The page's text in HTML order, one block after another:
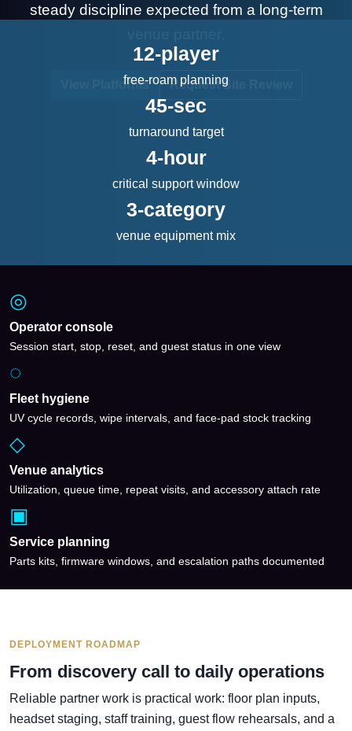
steady discipline expected from a long-term
View Platforms Request Site Review
12-player
free-roam planning
45-sec
turnaround target
4-hour
critical support window
3-category
venue equipment mix
◎
Operator console
Session start, stop, reset, and guest status in one view
◌
Fleet hygiene
UV cycle records, wipe intervals, and face-pad stock tracking
◇
Venue analytics
Utilization, queue time, repeat visits, and accessory attach rate
▣
Service planning
Parts kits, firmware windows, and escalation paths documented
DEPLOYMENT ROADMAP
From discovery call to daily operations
Reliable partner work is practical work: floor plan inputs,
headset staging, staff training, guest flow rehearsals, and a